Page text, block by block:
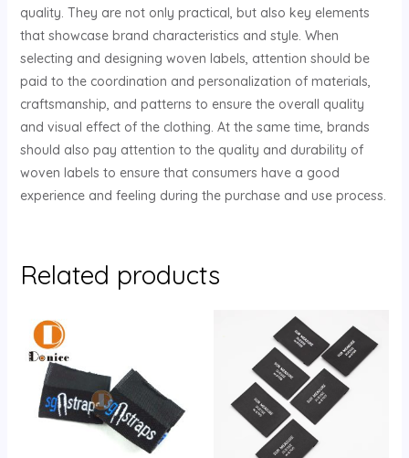
quality. They are not only practical, but also key elements
that showcase brand characteristics and style. When
selecting and designing woven labels, attention should be
paid to the coordination and personalization of materials,
craftsmanship, and patterns to ensure the overall quality
and visual effect of the clothing. At the same time, brands
should also pay attention to the quality and durability of
woven labels to ensure that consumers have a good
experience and feeling during the purchase and use process.
Related products